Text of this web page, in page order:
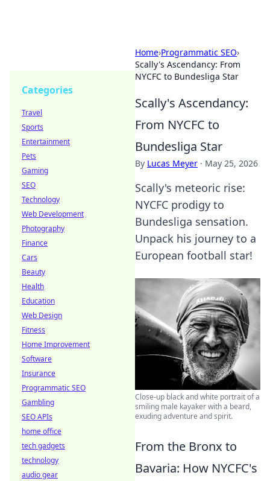
Home›Programmatic SEO›
Scally's Ascendancy: From
NYCFC to Bundesliga Star
Scally's Ascendancy:
From NYCFC to
Bundesliga Star
By Lucas Meyer · May 25, 2026
Scally's meteoric rise:
NYCFC prodigy to
Bundesliga sensation.
Unpack his journey to a
European football star!
Close-up black and white portrait of a
smiling male kayaker with a beard,
exuding adventure and spirit.
From the Bronx to
Bavaria: How NYCFC's
Categories
Travel
Sports
Entertainment
Pets
Gaming
SEO
Technology
Web Development
Photography
Finance
Cars
Beauty
Health
Education
Web Design
Fitness
Home Improvement
Software
Insurance
Programmatic SEO
Gambling
SEO APIs
home office
tech gadgets
technology
audio gear